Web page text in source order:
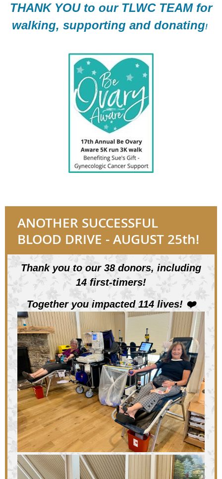
THANK YOU to our TLWC TEAM for
walking, supporting and donating!
ANOTHER SUCCESSFUL
BLOOD DRIVE - AUGUST 25th!
Thank you to our 38 donors, including
14 first-timers!
Together you impacted 114 lives! ❤️